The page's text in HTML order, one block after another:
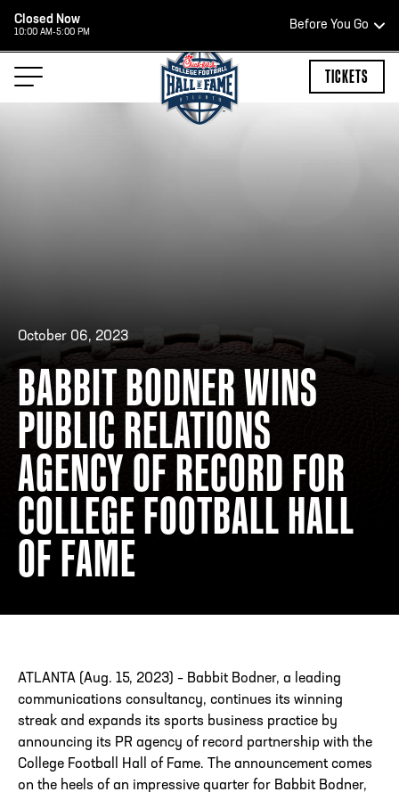
Closed Now
10:00 AM-5:00 PM
Before You Go
HOURS OF OPERATION
HALL OF FAME HOURS
ADDRESS 250 Marietta St., N.W, Atlanta, GA 30313
PHONE [404] 880-4800
TICKETS
October 06, 2023
BABBIT BODNER WINS
PUBLIC RELATIONS
AGENCY OF RECORD FOR
COLLEGE FOOTBALL HALL
OF FAME
ATLANTA (Aug. 15, 2023) – Babbit Bodner, a leading
communications consultancy, continues its winning
streak and expands its sports business practice by
announcing its PR agency of record partnership with the
College Football Hall of Fame. The announcement comes
on the heels of an impressive quarter for Babbit Bodner,